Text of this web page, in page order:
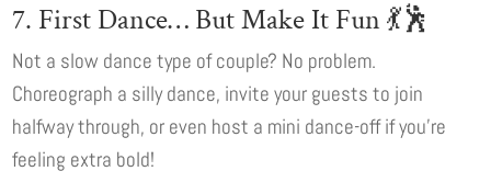
7. First Dance… But Make It Fun 💃🕺
Not a slow dance type of couple? No problem.
Choreograph a silly dance, invite your guests to join
halfway through, or even host a mini dance-off if you’re
feeling extra bold!